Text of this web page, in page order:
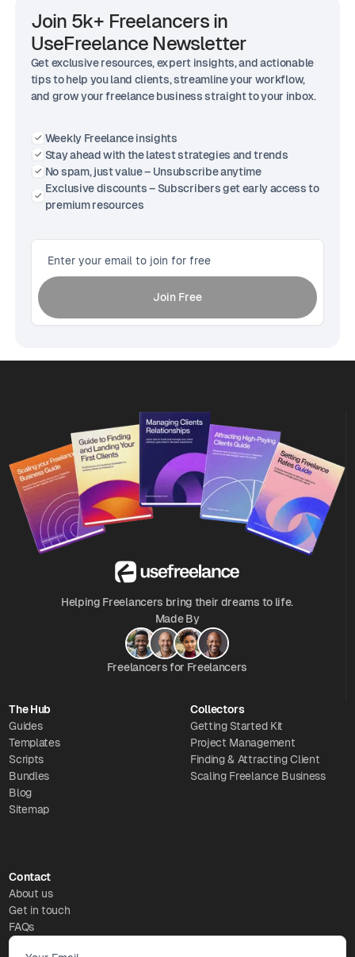
Join 5k+ Freelancers in
UseFreelance Newsletter
Get exclusive resources, expert insights, and actionable
tips to help you land clients, streamline your workflow,
and grow your freelance business straight to your inbox.
Weekly Freelance insights
Stay ahead with the latest strategies and trends
No spam, just value – Unsubscribe anytime
Exclusive discounts – Subscribers get early access to
premium resources
Helping Freelancers bring their dreams to life.
Made By
Freelancers for Freelancers
The Hub
Guides
Templates
Scripts
Bundles
Blog
Sitemap
Collectors
Getting Started Kit
Project Management
Finding & Attracting Client
Scaling Freelance Business
Contact
About us
Get in touch
FAQs